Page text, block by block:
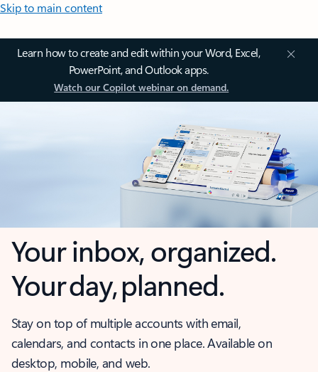
Skip to main content
Learn how to create and edit within your Word, Excel,
PowerPoint, and Outlook apps.
Watch our Copilot webinar on demand.
Your inbox, organized.
Your day, planned.
Stay on top of multiple accounts with email,
calendars, and contacts in one place. Available on
desktop, mobile, and web.